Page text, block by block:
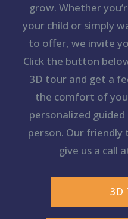
grow. Whether
your child or simply
to offer, we invite
Click the button
3D tour and get a
the comfort of
personalized
person. Our friendly
give us a call
3D